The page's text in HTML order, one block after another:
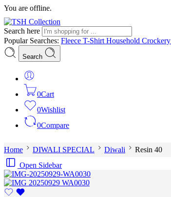
You are offline.
Search here
Popular Searches: Fleece T-Shirt Household Crockery
Search
0Cart
0Wishlist
0Compare
Home DIWALI SPECIAL Diwali
Resin 40
Open Sidebar